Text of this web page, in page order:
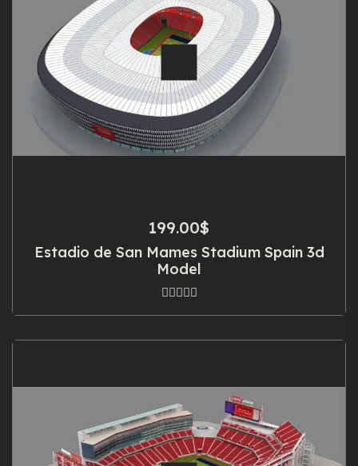
199.00$
Estadio de San Mames Stadium Spain 3d
Model